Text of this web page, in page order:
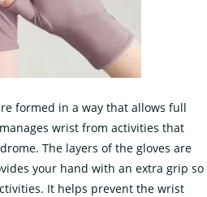
formed in a way that allows full
wrist from activities that
The layers of the gloves are
your hand with an extra grip so
It helps prevent the wrist